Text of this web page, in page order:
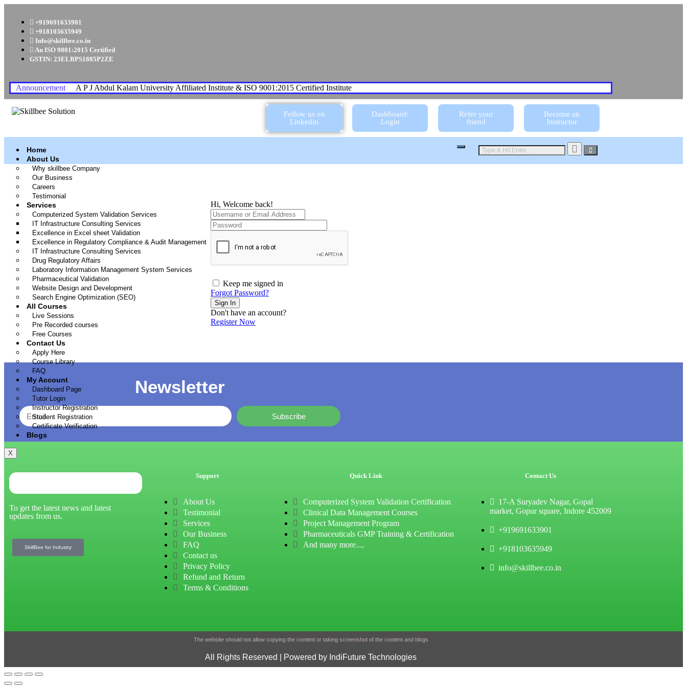
+919691633901
+918103635949
Info@skillbee.co.in
An ISO 9001:2015 Certified
GSTIN: 23ELBPS1885P2ZE
Announcement A P J Abdul Kalam University Affiliated Institute & ISO 9001:2015 Certified Institute
Follow us on
Linkedin
Dashboard/
Login
Refer your
friend
Become an
Instructor
Home
About Us
Why skillbee Company
Our Business
Careers
Testimonial
Services
Computerized System Validation Services
IT Infrastructure Consulting Services
Excellence in Excel sheet Validation
Excellence in Regulatory Compliance & Audit Management
IT Infrastructure Consulting Services
Drug Regulatory Affairs
Laboratory Information Management System Services
Pharmaceutical Validation
Website Design and Development
Search Engine Optimization (SEO)
All Courses
Live Sessions
Pre Recorded courses
Free Courses
Contact Us
Apply Here
Course Library
FAQ
My Account
Dashboard Page
Tutor Login
Instructor Registration
Student Registration
Certificate Verification
Blogs
X
Hi, Welcome back!
Keep me signed in
Forgot Password?
Sign In
Don't have an account?
Register Now
Newsletter
Subscribe
To get the latest news and latest
updates from us.
SkillBee for Industry
Support
About Us
Testimonial
Services
Our Business
FAQ
Contact us
Privacy Policy
Refund and Return
Terms & Conditions
Quick Link
Computerized System Validation Certification
Clinical Data Management Courses
Project Management Program
Pharmaceuticals GMP Training & Certification
And many more...,
Contact Us
17-A Suryadev Nagar, Gopal
market, Gopur square, Indore 452009
+919691633901
+918103635949
info@skillbee.co.in
The website should not allow copying the content or taking screenshot of the content and blogs
All Rights Reserved | Powered by IndiFuture Technologies